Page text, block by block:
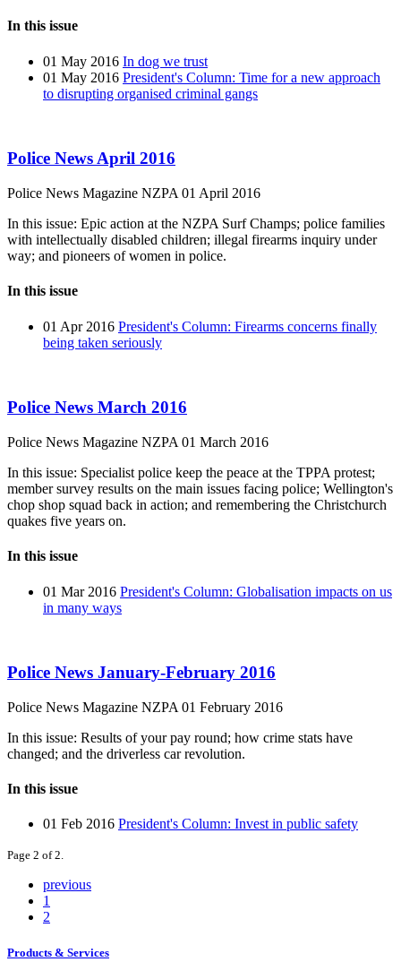
In this issue
01 May 2016 In dog we trust
01 May 2016 President's Column: Time for a new approach
to disrupting organised criminal gangs
Police News April 2016
Police News Magazine NZPA 01 April 2016
In this issue: Epic action at the NZPA Surf Champs; police families
with intellectually disabled children; illegal firearms inquiry under
way; and pioneers of women in police.
In this issue
01 Apr 2016 President's Column: Firearms concerns finally
being taken seriously
Police News March 2016
Police News Magazine NZPA 01 March 2016
In this issue: Specialist police keep the peace at the TPPA protest;
member survey results on the main issues facing police; Wellington's
chop shop squad back in action; and remembering the Christchurch
quakes five years on.
In this issue
01 Mar 2016 President's Column: Globalisation impacts on us
in many ways
Police News January-February 2016
Police News Magazine NZPA 01 February 2016
In this issue: Results of your pay round; how crime stats have
changed; and the driverless car revolution.
In this issue
01 Feb 2016 President's Column: Invest in public safety
Page 2 of 2.
previous
1
2
Products & Services